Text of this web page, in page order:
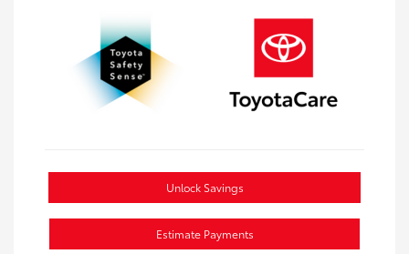
Unlock Savings
Estimate Payments